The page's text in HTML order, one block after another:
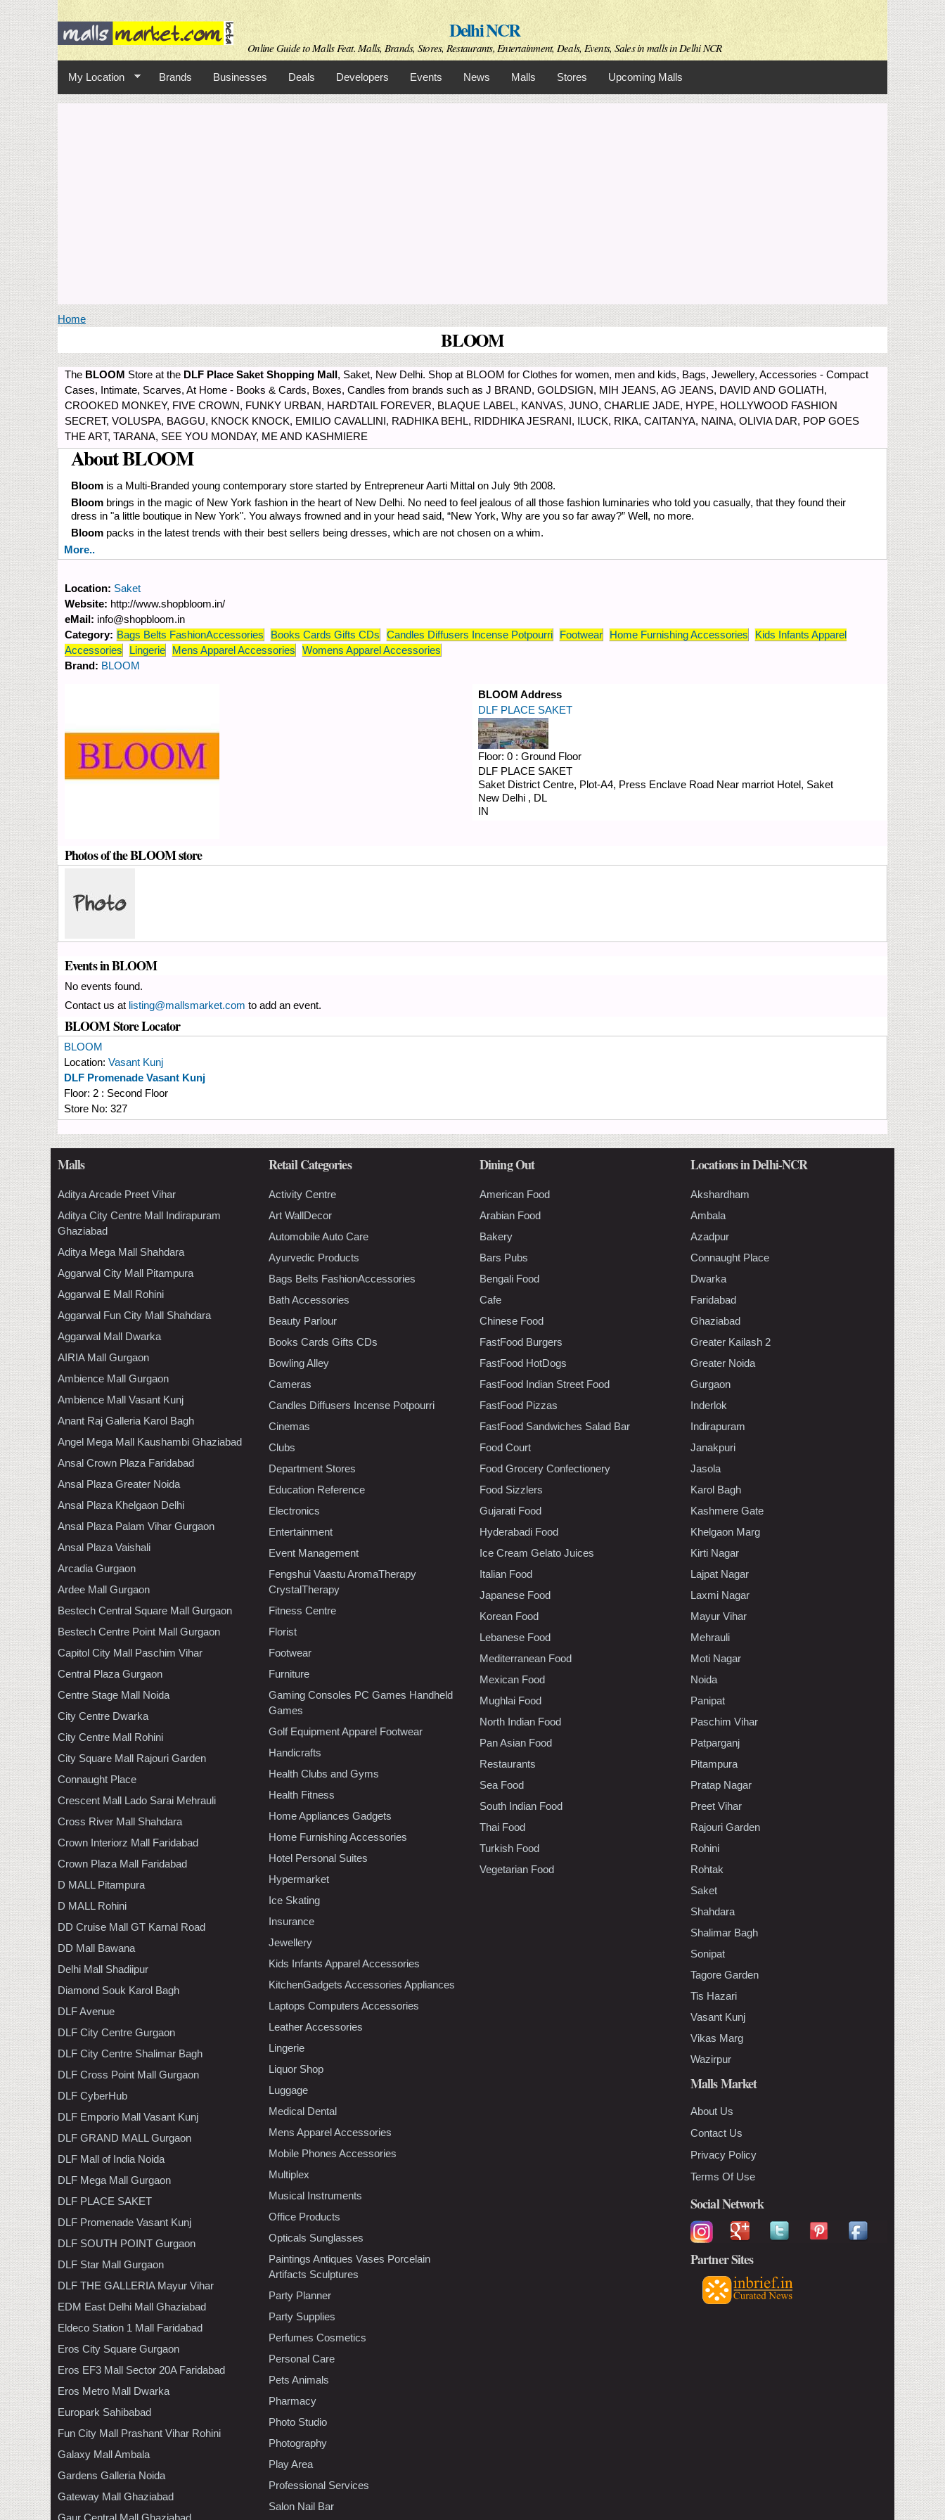
Skip to
main
contentDelhi NCR
Online Guide to Malls Feat. Malls, Brands, Stores, Restaurants, Entertainment, Deals, Events, Sales in malls in Delhi NCR
My Location Brands Businesses Deals Developers Events News Malls Stores Upcoming Malls
You are here
Home
BLOOM
The BLOOM Store at the DLF Place Saket Shopping Mall, Saket, New Delhi. Shop at BLOOM for Clothes for women, men and kids, Bags, Jewellery, Accessories - Compact
Cases, Intimate, Scarves, At Home - Books & Cards, Boxes, Candles from brands such as J BRAND, GOLDSIGN, MIH JEANS, AG JEANS, DAVID AND GOLIATH,
CROOKED MONKEY, FIVE CROWN, FUNKY URBAN, HARDTAIL FOREVER, BLAQUE LABEL, KANVAS, JUNO, CHARLIE JADE, HYPE, HOLLYWOOD FASHION
SECRET, VOLUSPA, BAGGU, KNOCK KNOCK, EMILIO CAVALLINI, RADHIKA BEHL, RIDDHIKA JESRANI, ILUCK, RIKA, CAITANYA, NAINA, OLIVIA DAR, POP GOES
THE ART, TARANA, SEE YOU MONDAY, ME AND KASHMIERE
About BLOOM
Bloom is a Multi-Branded young contemporary store started by Entrepreneur Aarti Mittal on July 9th 2008.
Bloom brings in the magic of New York fashion in the heart of New Delhi. No need to feel jealous of all those fashion luminaries who told you casually, that they found their
dress in "a little boutique in New York". You always frowned and in your head said, “New York, Why are you so far away?” Well, no more.
Bloom packs in the latest trends with their best sellers being dresses, which are not chosen on a whim.
More..
Location: Saket
Website: http://www.shopbloom.in/
eMail: info@shopbloom.in
Category: Bags Belts FashionAccessories Books Cards Gifts CDs Candles Diffusers Incense Potpourri Footwear Home Furnishing Accessories
Kids Infants Apparel
Accessories
Lingerie Mens Apparel Accessories
Womens Apparel Accessories
Brand: BLOOM
BLOOM Address
DLF PLACE SAKET
Floor: 0 : Ground Floor
DLF PLACE SAKET
Saket District Centre, Plot-A4, Press Enclave Road Near marriot Hotel, Saket
New Delhi , DL
IN
Photos of the BLOOM store
Events in BLOOM
No events found.
Contact us at listing@mallsmarket.com to add an event.
BLOOM Store Locator
BLOOM
Location: Vasant Kunj
DLF Promenade Vasant Kunj
Floor: 2 : Second Floor
Store No: 327
Malls
Aditya Arcade Preet Vihar
Aditya City Centre Mall Indirapuram
Ghaziabad
Aditya Mega Mall Shahdara
Aggarwal City Mall Pitampura
Aggarwal E Mall Rohini
Aggarwal Fun City Mall Shahdara
Aggarwal Mall Dwarka
AIRIA Mall Gurgaon
Ambience Mall Gurgaon
Ambience Mall Vasant Kunj
Anant Raj Galleria Karol Bagh
Angel Mega Mall Kaushambi Ghaziabad
Ansal Crown Plaza Faridabad
Ansal Plaza Greater Noida
Ansal Plaza Khelgaon Delhi
Ansal Plaza Palam Vihar Gurgaon
Ansal Plaza Vaishali
Arcadia Gurgaon
Ardee Mall Gurgaon
Bestech Central Square Mall Gurgaon
Bestech Centre Point Mall Gurgaon
Capitol City Mall Paschim Vihar
Central Plaza Gurgaon
Centre Stage Mall Noida
City Centre Dwarka
City Centre Mall Rohini
City Square Mall Rajouri Garden
Connaught Place
Crescent Mall Lado Sarai Mehrauli
Cross River Mall Shahdara
Crown Interiorz Mall Faridabad
Crown Plaza Mall Faridabad
D MALL Pitampura
D MALL Rohini
DD Cruise Mall GT Karnal Road
DD Mall Bawana
Delhi Mall Shadiipur
Diamond Souk Karol Bagh
DLF Avenue
DLF City Centre Gurgaon
DLF City Centre Shalimar Bagh
DLF Cross Point Mall Gurgaon
DLF CyberHub
DLF Emporio Mall Vasant Kunj
DLF GRAND MALL Gurgaon
DLF Mall of India Noida
DLF Mega Mall Gurgaon
DLF PLACE SAKET
DLF Promenade Vasant Kunj
DLF SOUTH POINT Gurgaon
DLF Star Mall Gurgaon
DLF THE GALLERIA Mayur Vihar
EDM East Delhi Mall Ghaziabad
Eldeco Station 1 Mall Faridabad
Eros City Square Gurgaon
Eros EF3 Mall Sector 20A Faridabad
Eros Metro Mall Dwarka
Europark Sahibabad
Fun City Mall Prashant Vihar Rohini
Galaxy Mall Ambala
Gardens Galleria Noida
Gateway Mall Ghaziabad
Gaur Central Mall Ghaziabad
Retail Categories
Activity Centre
Art WallDecor
Automobile Auto Care
Ayurvedic Products
Bags Belts FashionAccessories
Bath Accessories
Beauty Parlour
Books Cards Gifts CDs
Bowling Alley
Cameras
Candles Diffusers Incense Potpourri
Cinemas
Clubs
Department Stores
Education Reference
Electronics
Entertainment
Event Management
Fengshui Vaastu AromaTherapy
CrystalTherapy
Fitness Centre
Florist
Footwear
Furniture
Gaming Consoles PC Games Handheld
Games
Golf Equipment Apparel Footwear
Handicrafts
Health Clubs and Gyms
Health Fitness
Home Appliances Gadgets
Home Furnishing Accessories
Hotel Personal Suites
Hypermarket
Ice Skating
Insurance
Jewellery
Kids Infants Apparel Accessories
KitchenGadgets Accessories Appliances
Laptops Computers Accessories
Leather Accessories
Lingerie
Liquor Shop
Luggage
Medical Dental
Mens Apparel Accessories
Mobile Phones Accessories
Multiplex
Musical Instruments
Office Products
Opticals Sunglasses
Paintings Antiques Vases Porcelain
Artifacts Sculptures
Party Planner
Party Supplies
Perfumes Cosmetics
Personal Care
Pets Animals
Pharmacy
Photo Studio
Photography
Play Area
Professional Services
Salon Nail Bar
Dining Out
American Food
Arabian Food
Bakery
Bars Pubs
Bengali Food
Cafe
Chinese Food
FastFood Burgers
FastFood HotDogs
FastFood Indian Street Food
FastFood Pizzas
FastFood Sandwiches Salad Bar
Food Court
Food Grocery Confectionery
Food Sizzlers
Gujarati Food
Hyderabadi Food
Ice Cream Gelato Juices
Italian Food
Japanese Food
Korean Food
Lebanese Food
Mediterranean Food
Mexican Food
Mughlai Food
North Indian Food
Pan Asian Food
Restaurants
Sea Food
South Indian Food
Thai Food
Turkish Food
Vegetarian Food
Locations in Delhi-NCR
Akshardham
Ambala
Azadpur
Connaught Place
Dwarka
Faridabad
Ghaziabad
Greater Kailash 2
Greater Noida
Gurgaon
Inderlok
Indirapuram
Janakpuri
Jasola
Karol Bagh
Kashmere Gate
Khelgaon Marg
Kirti Nagar
Lajpat Nagar
Laxmi Nagar
Mayur Vihar
Mehrauli
Moti Nagar
Noida
Panipat
Paschim Vihar
Patparganj
Pitampura
Pratap Nagar
Preet Vihar
Rajouri Garden
Rohini
Rohtak
Saket
Shahdara
Shalimar Bagh
Sonipat
Tagore Garden
Tis Hazari
Vasant Kunj
Vikas Marg
Wazirpur
Malls Market
About Us
Contact Us
Privacy Policy
Terms Of Use
Social Network
Partner Sites